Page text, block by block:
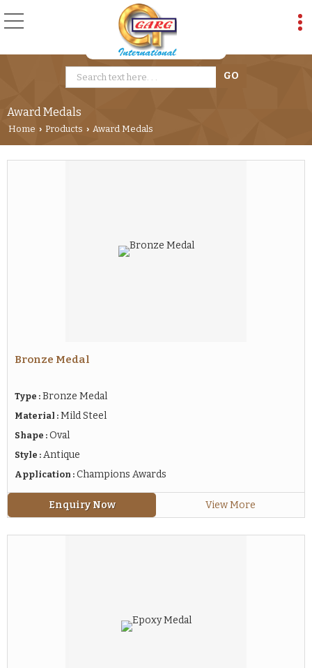
Award Medals
Home › Products › Award Medals
Bronze Medal
Type : Bronze Medal
Material : Mild Steel
Shape : Oval
Style : Antique
Application : Champions Awards
Enquiry Now View More